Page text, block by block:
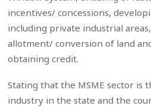
incentives/ concessions,
including private industrial
allotment/ conversion of land
obtaining credit.
Stating that the MSME sector is
industry in the state and the